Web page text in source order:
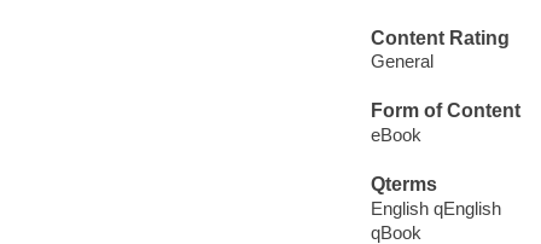
Content Rating
General
Form of Content
eBook
Qterms
English qEnglish
qBook